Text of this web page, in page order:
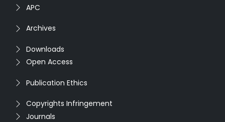
APC
Archives
Downloads
Open Access
Publication Ethics
Copyrights Infringement
Journals